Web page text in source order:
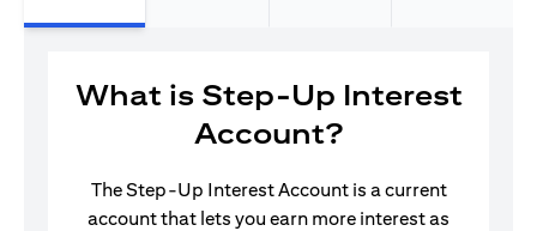
What is Step-Up Interest
Account?
The Step-Up Interest Account is a current
account that lets you earn more interest as